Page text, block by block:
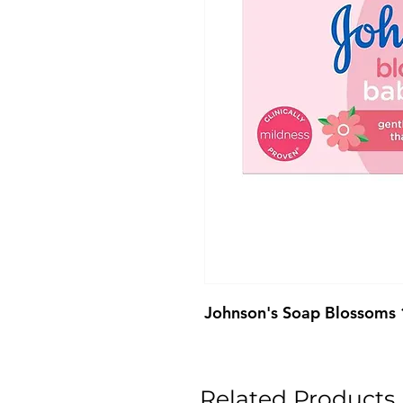
Johnson's Soap Blossoms